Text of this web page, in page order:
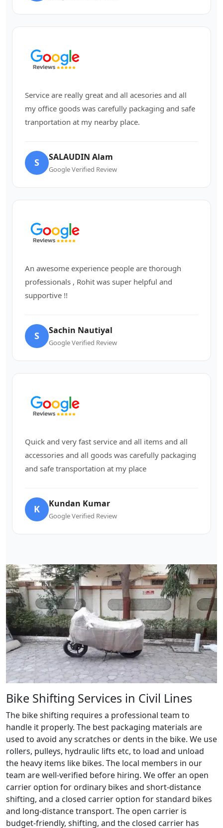
Service are really great and all acesories and all
my office goods was carefully packaging and safe
tranportation at my nearby place.
S SALAUDIN Alam
Google Verified Review
An awesome experience people are thorough
professionals , Rohit was super helpful and
supportive !!
S Sachin Nautiyal
Google Verified Review
Quick and very fast service and all items and all
accessories and all goods was carefully packaging
and safe transportation at my place
K Kundan Kumar
Google Verified Review
Bike Shifting Services in Civil Lines
The bike shifting requires a professional team to
handle it properly. The best packaging materials are
used to avoid any scratches or dents in the bike. We use
rollers, pulleys, hydraulic lifts etc, to load and unload
the heavy items like bikes. The local members in our
team are well-verified before hiring. We offer an open
carrier option for ordinary bikes and short-distance
shifting, and a closed carrier option for standard bikes
and long-distance transport. The open carrier is
budget-friendly, shifting, and the closed carrier has